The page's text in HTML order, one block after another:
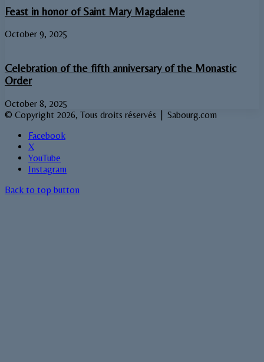
Feast in honor of Saint Mary Magdalene
October 9, 2025
Celebration of the fifth anniversary of the Monastic
Order
October 8, 2025
© Copyright 2026, Tous droits réservés | Sabourg.com
Facebook
X
YouTube
Instagram
Back to top button